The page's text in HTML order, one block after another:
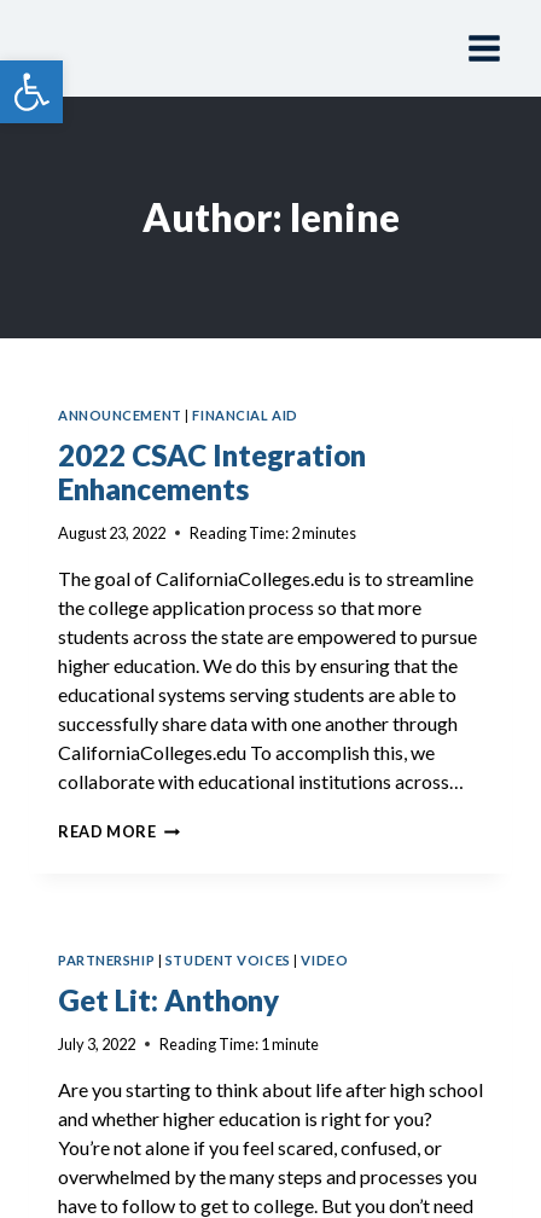
Open toolbar
content
Author: lenine
ANNOUNCEMENT |FINANCIAL AID
2022 CSAC Integration
Enhancements
August 23, 2022 Reading Time:2minutes
The goal of CaliforniaColleges.edu is to streamline
the college application process so that more
students across the state are empowered to pursue
higher education. We do this by ensuring that the
educational systems serving students are able to
successfully share data with one another through
CaliforniaColleges.edu To accomplish this, we
collaborate with educational institutions across…
READ MORE2022
PARTNERSHIP | STUDENT VOICES |VIDEO
Get Lit: Anthony
July 3, 2022 Reading Time:1 minute
Are you starting to think about life after high school
and whether higher education is right for you?
You’re not alone if you feel scared, confused, or
overwhelmed by the many steps and processes you
have to follow to get to college. But you don’t need